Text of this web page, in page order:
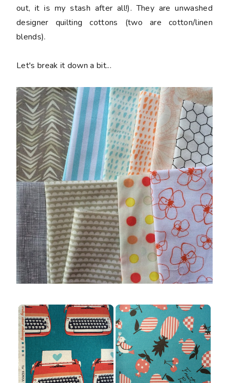
out, it is my stash after all!). They are unwashed
designer quilting cottons (two are cotton/linen
blends).
Let's break it down a bit...